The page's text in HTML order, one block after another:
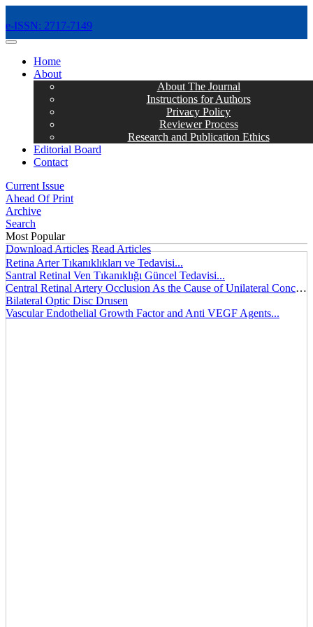
e-ISSN: 2717-7149
MENÜ
Home
About
About The Journal
Instructions for Authors
Privacy Policy
Reviewer Process
Research and Publication Ethics
Editorial Board
Contact
Current Issue
Ahead Of Print
Archive
Search
Most Popular
Download Articles Read Articles
Retina Arter Tıkanıklıkları ve Tedavisi...
Santral Retinal Ven Tıkanıklığı Güncel Tedavisi...
Central Retinal Artery Occlusion As the Cause of Unilateral Concentric Narrowing of Visual Field and Presence of Cilioretinal Artery...
Bilateral Optic Disc Drusen
Vascular Endothelial Growth Factor and Anti VEGF Agents...